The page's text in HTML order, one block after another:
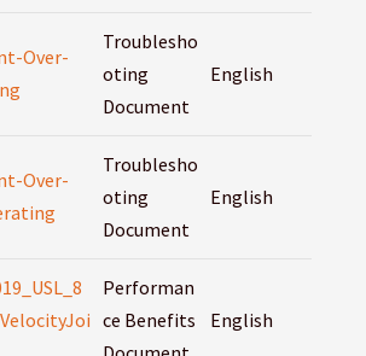
Over-
Troublesho
oting
Document
English
Over-
Troublesho
oting
Document
English
Performan
ce Benefits
English